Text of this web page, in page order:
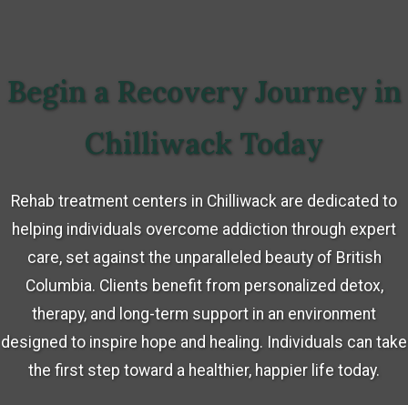
Begin a Recovery Journey in
Chilliwack Today
Rehab treatment centers in Chilliwack are dedicated to
helping individuals overcome addiction through expert
care, set against the unparalleled beauty of British
Columbia. Clients benefit from personalized detox,
therapy, and long-term support in an environment
designed to inspire hope and healing. Individuals can take
the first step toward a healthier, happier life today.